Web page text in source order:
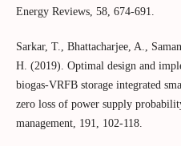
Energy Reviews, 58, 674-691.
Sarkar, T., Bhattacharjee, A.,
H. (2019). Optimal design and
biogas-VRFB storage integrated
zero loss of power supply
management, 191, 102-118.